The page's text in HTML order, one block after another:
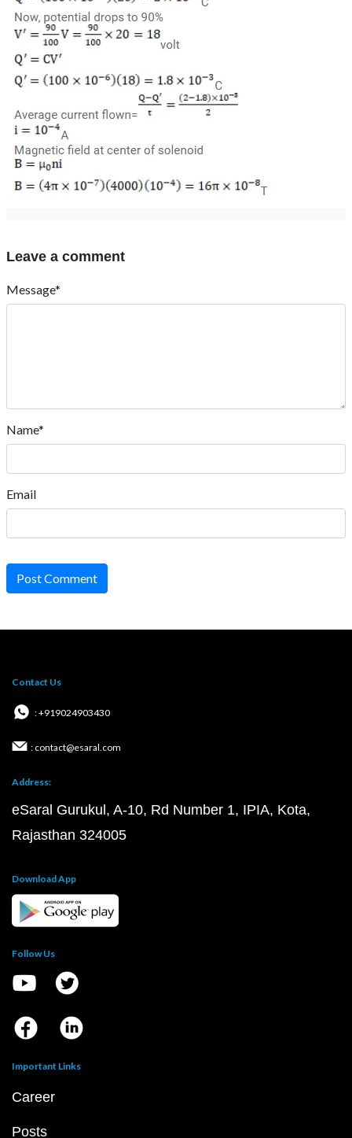
Leave a comment
Message*
Name*
Email
Post Comment
Contact Us
: +919024903430
: contact@esaral.com
Address:
eSaral Gurukul, A-10, Rd Number 1, IPIA, Kota,
Rajasthan 324005
Download App
Follow Us
Important Links
Career
Posts